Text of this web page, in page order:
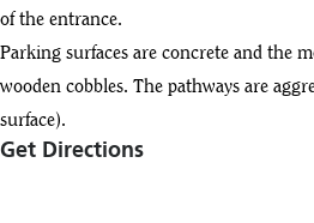
of the entrance.
Parking surfaces are concrete and the
wooden cobbles. The pathways are
surface).
Get Directions